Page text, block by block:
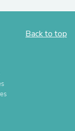
Back to top